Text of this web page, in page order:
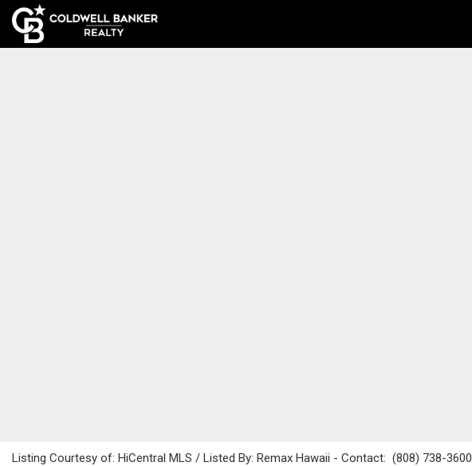
Listing Courtesy of: HiCentral MLS / Listed By: Remax Hawaii - Contact: (808) 738-3600